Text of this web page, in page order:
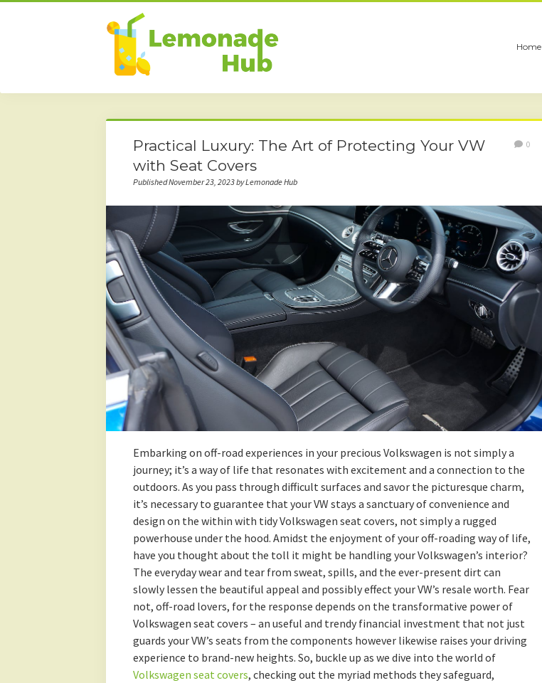
Home
Practical Luxury: The Art of Protecting Your VW
with Seat Covers
Published November 23, 2023 by Lemonade Hub
0
Embarking on off-road experiences in your precious Volkswagen is not simply a
journey; it’s a way of life that resonates with excitement and a connection to the
outdoors. As you pass through difficult surfaces and savor the picturesque charm,
it’s necessary to guarantee that your VW stays a sanctuary of convenience and
design on the within with tidy Volkswagen seat covers, not simply a rugged
powerhouse under the hood. Amidst the enjoyment of your off-roading way of life,
have you thought about the toll it might be handling your Volkswagen’s interior?
The everyday wear and tear from sweat, spills, and the ever-present dirt can
slowly lessen the beautiful appeal and possibly effect your VW’s resale worth. Fear
not, off-road lovers, for the response depends on the transformative power of
Volkswagen seat covers – an useful and trendy financial investment that not just
guards your VW’s seats from the components however likewise raises your driving
experience to brand-new heights. So, buckle up as we dive into the world of
Volkswagen seat covers, checking out the myriad methods they safeguard,